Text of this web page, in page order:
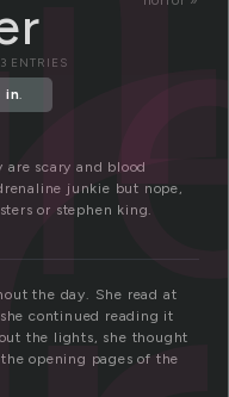
ENTRIES
in.
scary and blood
junkie but nope,
or stephen king.
the day. She read at
continued reading it
the lights, she thought
opening pages of the